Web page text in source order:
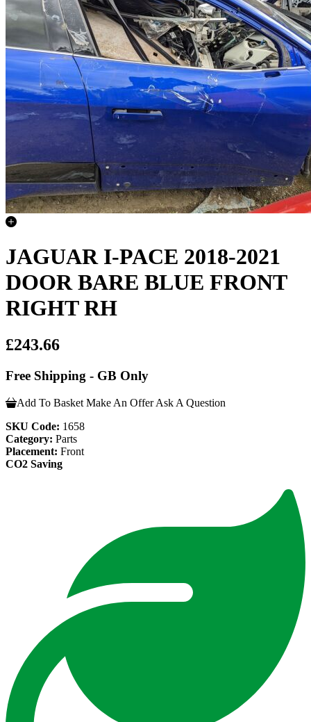
JAGUAR I-PACE 2018-2021
DOOR BARE BLUE FRONT
RIGHT RH
£243.66
Free Shipping - GB Only
Add To Basket Make An Offer Ask A Question
SKU Code: 1658
Category: Parts
Placement: Front
CO2 Saving